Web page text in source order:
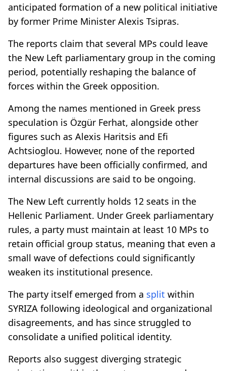
anticipated formation of a new political initiative
by former Prime Minister Alexis Tsipras.
The reports claim that several MPs could leave
the New Left parliamentary group in the coming
period, potentially reshaping the balance of
forces within the Greek opposition.
Among the names mentioned in Greek press
speculation is Özgür Ferhat, alongside other
figures such as Alexis Haritsis and Efi
Achtsioglou. However, none of the reported
departures have been officially confirmed, and
internal discussions are said to be ongoing.
The New Left currently holds 12 seats in the
Hellenic Parliament. Under Greek parliamentary
rules, a party must maintain at least 10 MPs to
retain official group status, meaning that even a
small wave of defections could significantly
weaken its institutional presence.
The party itself emerged from a split within
SYRIZA following ideological and organizational
disagreements, and has since struggled to
consolidate a unified political identity.
Reports also suggest diverging strategic